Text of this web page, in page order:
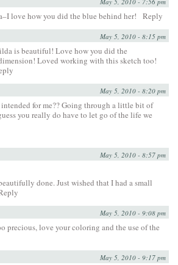
love how you did the blue behind her!
Reply
May 5, 2010 - 8:15 pm
is beautiful! Love how you did the
Loved working with this sketch too!
May 5, 2010 - 8:20 pm
for me?? Going through a little bit of
you really do have to let go of the life we
May 5, 2010 - 8:57 pm
done. Just wished that I had a small
May 5, 2010 - 9:08 pm
precious, love your coloring and the use of the
May 5, 2010 - 9:17 pm